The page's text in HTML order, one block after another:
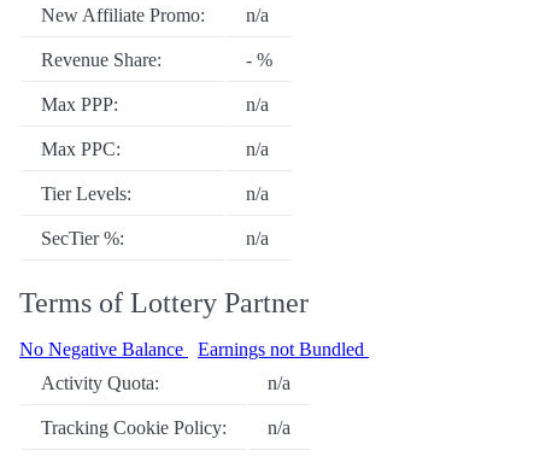
New Affiliate Promo: n/a
Revenue Share: - %
Max PPP: n/a
Max PPC: n/a
Tier Levels: n/a
SecTier %: n/a
Terms of Lottery Partner
No Negative Balance
Earnings not Bundled
Activity Quota:
n/a
Tracking Cookie Policy: n/a